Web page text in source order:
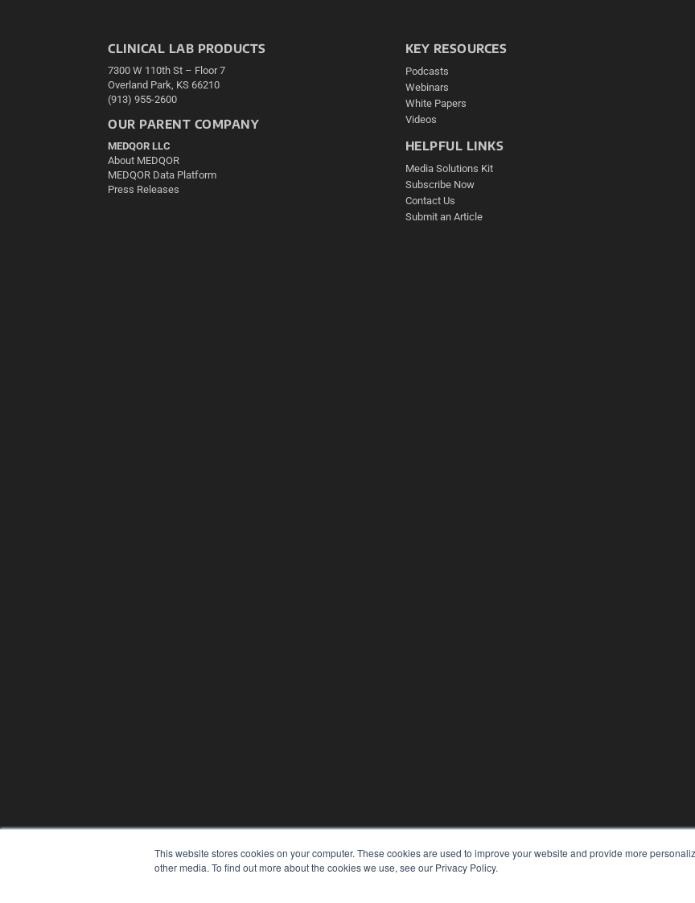
This website stores cookies on your computer. These cookies are used to improve your website and provide more
other media. To find out more about the cookies we use, see our Privacy Policy.
CLINICAL LAB PRODUCTS
7300 W 110th St – Floor 7
Overland Park, KS 66210
(913) 955-2600
OUR PARENT COMPANY
MEDQOR LLC
About MEDQOR
MEDQOR Data Platform
Press Releases
KEY RESOURCES
Podcasts
Webinars
White Papers
Videos
HELPFUL LINKS
Media Solutions Kit
Subscribe Now
Contact Us
Submit an Article